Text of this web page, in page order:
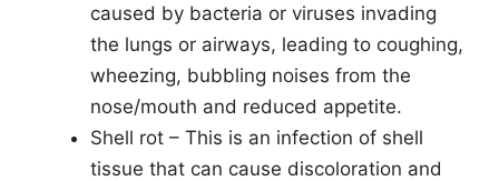
caused by bacteria or viruses invading
the lungs or airways, leading to coughing,
wheezing, bubbling noises from the
nose/mouth and reduced appetite.
Shell rot – This is an infection of shell
tissue that can cause discoloration and